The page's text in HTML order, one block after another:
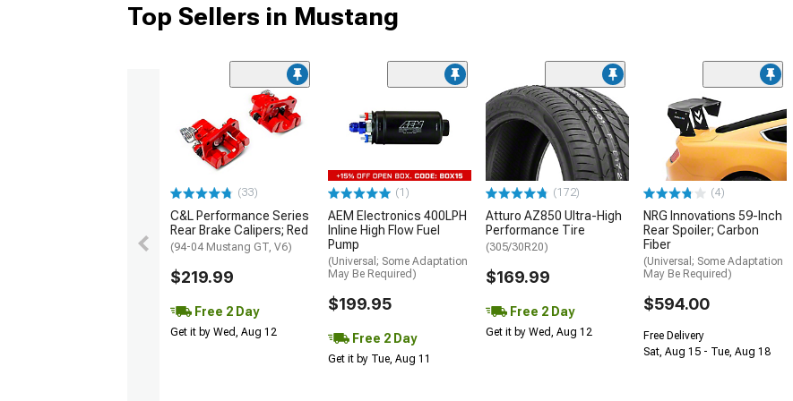
Top Sellers in Mustang
(33)
C&L Performance Series
Rear Brake Calipers; Red
(94-04 Mustang GT, V6)
$219.99
Free 2 Day
Get it by Wed, Aug 12
(1)
AEM Electronics 400LPH
Inline High Flow Fuel
Pump
(Universal; Some Adaptation
May Be Required)
$199.95
Free 2 Day
Get it by Tue, Aug 11
(172)
Atturo AZ850 Ultra-High
Performance Tire
(305/30R20)
$169.99
Free 2 Day
Get it by Wed, Aug 12
(4)
NRG Innovations 59-Inch
Rear Spoiler; Carbon
Fiber
(Universal; Some Adaptation
May Be Required)
$594.00
Free Delivery
Sat, Aug 15 - Tue, Aug 18